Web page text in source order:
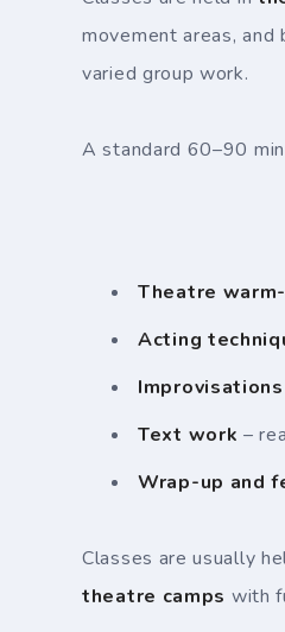
movement areas,
varied group work.
A standard 60–90
Theatre
Acting
Text work –
Wrap-up and
Classes are usually
theatre camps with